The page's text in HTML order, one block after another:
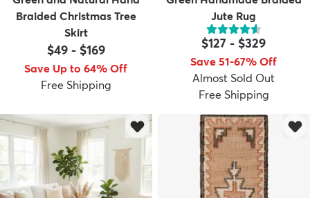
Braided Christmas Tree
Skirt
$49- $169
Save Up to 64% Off
Free Shipping
Jute Rug
$127 - $329
Save 51-67% Off
Almost Sold Out
Free Shipping